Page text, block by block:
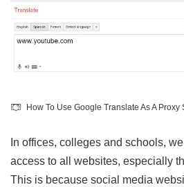
How To Use Google Translate As A Proxy
In offices, colleges and schools,
access to all websites, especially
This is because social media